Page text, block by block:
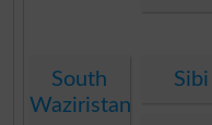
South
Waziristan
Sibi